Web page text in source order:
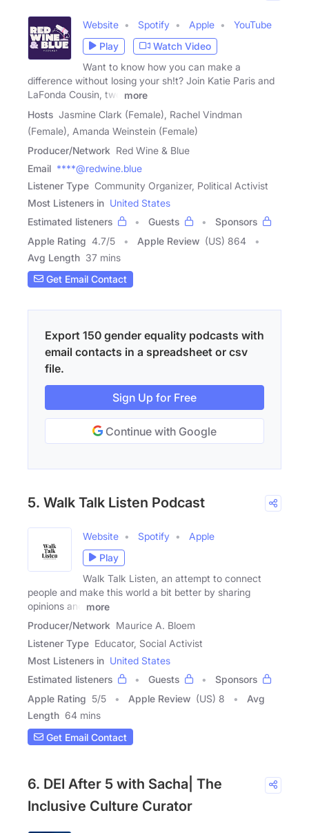
Website Spotify Apple
YouTube
Play
Watch Video
Want to know how you can make a
difference without losing your sh!t? Join Katie Paris and
LaFonda Cousin, two
more
Hosts Jasmine Clark (Female), Rachel Vindman
(Female), Amanda Weinstein (Female)
Producer/Network Red Wine & Blue
Email ****@redwine.blue
Listener Type Community Organizer, Political Activist
Most Listeners in United States
Estimated listeners
Guests
Sponsors
Apple Rating 4.7/5 Apple Review (US) 864
Avg Length 37 mins
Get Email Contact
Export 150 gender equality podcasts with
email contacts in a spreadsheet or csv
file.
Sign Up for Free
Continue with Google
5. Walk Talk Listen Podcast
Website Spotify
Apple
Play
Walk Talk Listen, an attempt to connect
people and make this world a bit better by sharing
opinions and
more
Producer/Network Maurice A. Bloem
Listener Type Educator, Social Activist
Most Listeners in United States
Estimated listeners
Guests
Sponsors
Apple Rating 5/5 Apple Review (US) 8
Avg
Length 64 mins
Get Email Contact
6. DEI After 5 with Sacha| The
Inclusive Culture Curator